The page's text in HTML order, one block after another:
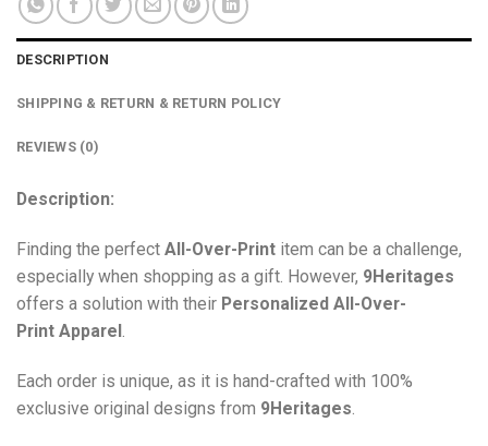
DESCRIPTION
SHIPPING & RETURN & RETURN POLICY
REVIEWS (0)
Description:
Finding the perfect All-Over-Print item can be a challenge,
especially when shopping as a gift. However, 9Heritages
offers a solution with their Personalized All-Over-
Print Apparel.
Each order is unique, as it is hand-crafted with 100%
exclusive original designs from 9Heritages